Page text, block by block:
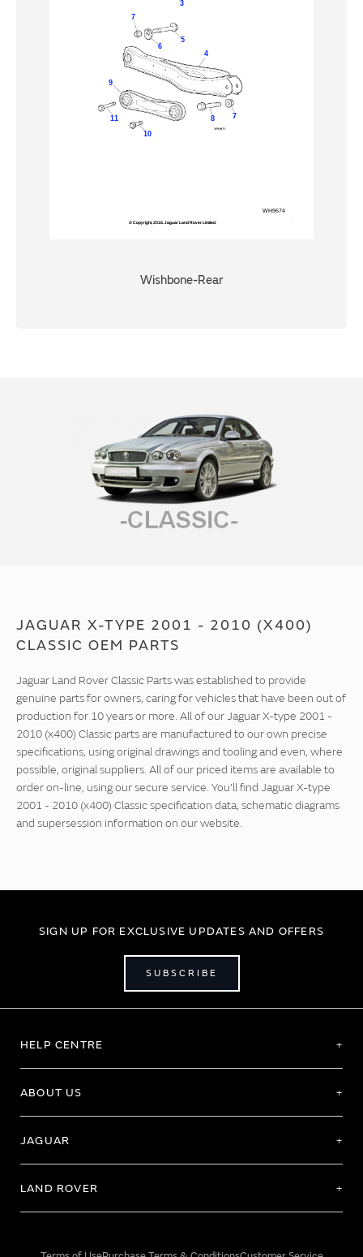
Wishbone-Rear
JAGUAR X-TYPE 2001 - 2010 (X400)
CLASSIC OEM PARTS
Jaguar Land Rover Classic Parts was established to provide
genuine parts for owners, caring for vehicles that have been out of
production for 10 years or more. All of our Jaguar X-type 2001 -
2010 (x400) Classic parts are manufactured to our own precise
specifications, using original drawings and tooling and even, where
possible, original suppliers. All of our priced items are available to
order on-line, using our secure service. You'll find Jaguar X-type
2001 - 2010 (x400) Classic specification data, schematic diagrams
and supersession information on our website.
SIGN UP FOR EXCLUSIVE UPDATES AND OFFERS
SUBSCRIBE
HELP CENTRE
ABOUT US
JAGUAR
LAND ROVER